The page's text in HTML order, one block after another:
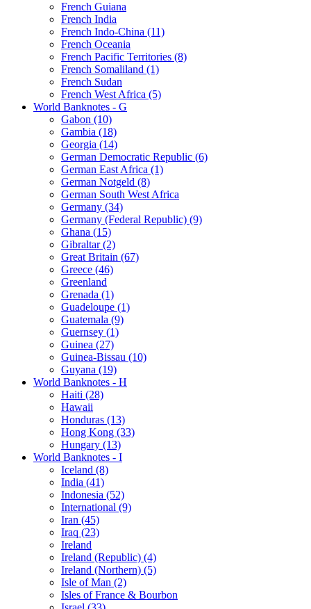
French Guiana
French India
French Indo-China (11)
French Oceania
French Pacific Territories (8)
French Somaliland (1)
French Sudan
French West Africa (5)
World Banknotes - G
Gabon (10)
Gambia (18)
Georgia (14)
German Democratic Republic (6)
German East Africa (1)
German Notgeld (8)
German South West Africa
Germany (34)
Germany (Federal Republic) (9)
Ghana (15)
Gibraltar (2)
Great Britain (67)
Greece (46)
Greenland
Grenada (1)
Guadeloupe (1)
Guatemala (9)
Guernsey (1)
Guinea (27)
Guinea-Bissau (10)
Guyana (19)
World Banknotes - H
Haiti (28)
Hawaii
Honduras (13)
Hong Kong (33)
Hungary (13)
World Banknotes - I
Iceland (8)
India (41)
Indonesia (52)
International (9)
Iran (45)
Iraq (23)
Ireland
Ireland (Republic) (4)
Ireland (Northern) (5)
Isle of Man (2)
Isles of France & Bourbon